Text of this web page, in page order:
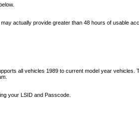
actually provide greater than 48 hours of usable
all vehicles 1989 to current model year
your LSID and Passcode.